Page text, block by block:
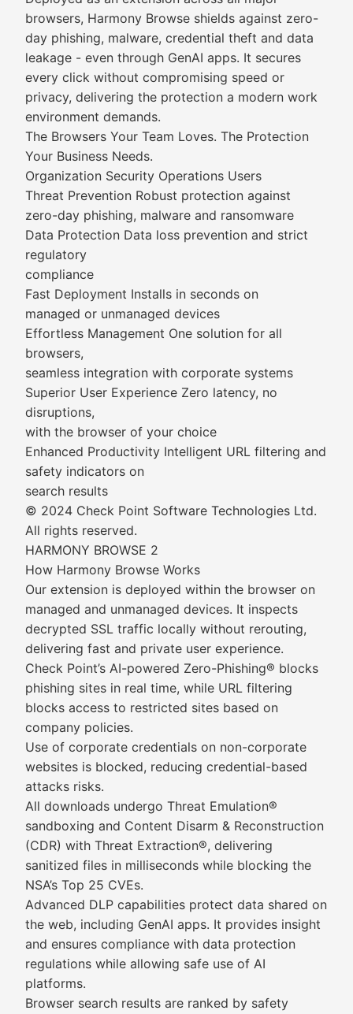
browsers, Harmony Browse shields against zero-
day phishing, malware, credential theft and data
leakage - even through GenAI apps. It secures
every click without compromising speed or
privacy, delivering the protection a modern work
environment demands.
The Browsers Your Team Loves. The Protection
Your Business Needs.
Organization Security Operations Users
Threat Prevention Robust protection against
zero-day phishing, malware and ransomware
Data Protection Data loss prevention and strict
regulatory
compliance
Fast Deployment Installs in seconds on
managed or unmanaged devices
Effortless Management One solution for all
browsers,
seamless integration with corporate systems
Superior User Experience Zero latency, no
disruptions,
with the browser of your choice
Enhanced Productivity Intelligent URL filtering and
safety indicators on
search results
© 2024 Check Point Software Technologies Ltd.
All rights reserved.
HARMONY BROWSE 2
How Harmony Browse Works
Our extension is deployed within the browser on
managed and unmanaged devices. It inspects
decrypted SSL traffic locally without rerouting,
delivering fast and private user experience.
Check Point’s AI-powered Zero-Phishing® blocks
phishing sites in real time, while URL filtering
blocks access to restricted sites based on
company policies.
Use of corporate credentials on non-corporate
websites is blocked, reducing credential-based
attacks risks.
All downloads undergo Threat Emulation®
sandboxing and Content Disarm & Reconstruction
(CDR) with Threat Extraction®, delivering
sanitized files in milliseconds while blocking the
NSA’s Top 25 CVEs.
Advanced DLP capabilities protect data shared on
the web, including GenAI apps. It provides insight
and ensures compliance with data protection
regulations while allowing safe use of AI
platforms.
Browser search results are ranked by safety